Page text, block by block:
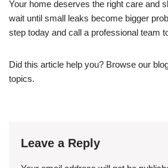
Your home deserves the right care and
wait until small leaks become bigger
step today and call a professional team
Did this article help you? Browse our
topics.
Leave a Reply